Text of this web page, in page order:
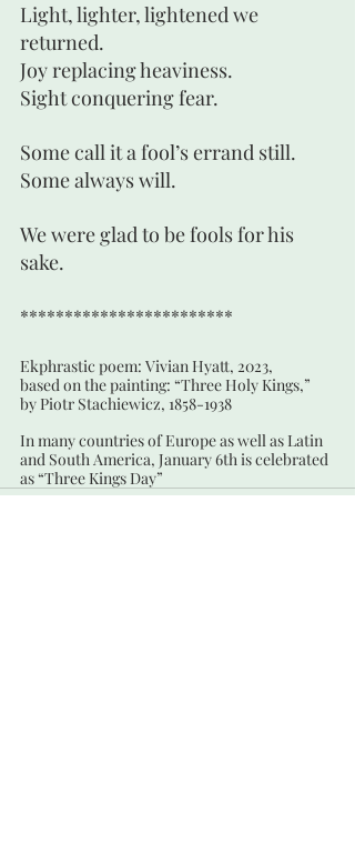
Light, lighter, lightened we
returned.
Joy replacing heaviness.
Sight conquering fear.
Some call it a fool’s errand still.
Some always will.
We were glad to be fools for his
sake.
************************
Ekphrastic poem: Vivian Hyatt, 2023,
based on the painting: “Three Holy Kings,”
by Piotr Stachiewicz, 1858-1938
In many countries of Europe as well as Latin
and South America, January 6th is celebrated
as “Three Kings Day”